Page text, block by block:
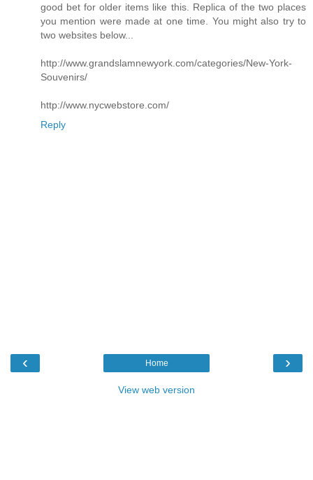
good bet for older items like this. Replica of the two places
you mention were made at one time. You might also try to
two websites below...
http://www.grandslamnewyork.com/categories/New-York-
Souvenirs/
http://www.nycwebstore.com/
Reply
‹ ›
Home
View web version